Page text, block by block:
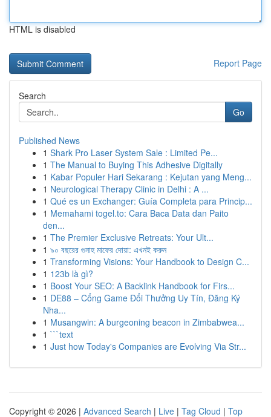
HTML is disabled
Report Page
Search
Go
Published News
1 Shark Pro Laser System Sale : Limited Pe...
1 The Manual to Buying This Adhesive Digitally
1 Kabar Populer Hari Sekarang : Kejutan yang Meng...
1 Neurological Therapy Clinic in Delhi : A ...
1 Qué es un Exchanger: Guía Completa para Princip...
1 Memahami togel.to: Cara Baca Data dan Paito
den...
1 The Premier Exclusive Retreats: Your Ult...
1 ৯০ বছরের গুনাহ মাফের দোয়া: এখনই করুন
1 Transforming Visions: Your Handbook to Design C...
1 123b là gì?
1 Boost Your SEO: A Backlink Handbook for Firs...
1 DE88 – Cổng Game Đổi Thưởng Uy Tín, Đăng Ký
Nha...
1 Musangwin: A burgeoning beacon in Zimbabwea...
1 ```text
1 Just how Today's Companies are Evolving Via Str...
Copyright © 2026 | Advanced Search | Live | Tag Cloud | Top